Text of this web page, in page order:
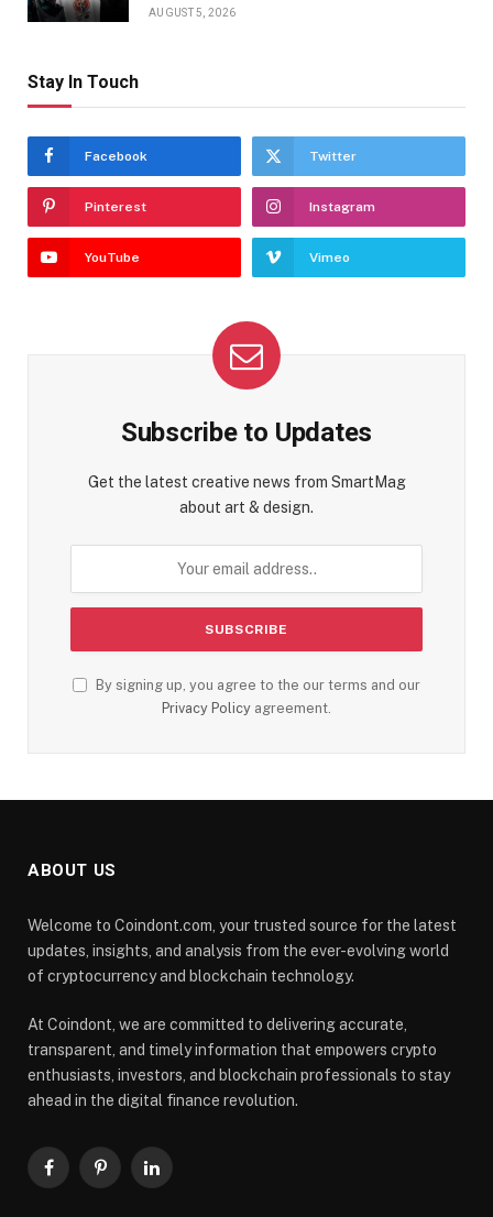
AUGUST 5, 2026
Stay In Touch
Facebook Twitter
Pinterest Instagram
YouTube Vimeo
Subscribe to Updates
Get the latest creative news from SmartMag
about art & design.
By signing up, you agree to the our terms and our
Privacy Policy agreement.
ABOUT US
Welcome to Coindont.com, your trusted source for the latest
updates, insights, and analysis from the ever-evolving world
of cryptocurrency and blockchain technology.
At Coindont, we are committed to delivering accurate,
transparent, and timely information that empowers crypto
enthusiasts, investors, and blockchain professionals to stay
ahead in the digital finance revolution.
FacebookPinterestLinkedIn